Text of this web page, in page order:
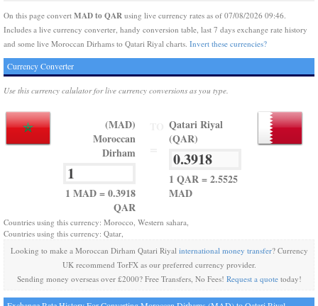
On this page convert MAD to QAR using live currency rates as of 07/08/2026 09:46.
Includes a live currency converter, handy conversion table, last 7 days exchange rate history
and some live Moroccan Dirhams to Qatari Riyal charts. Invert these currencies?
Currency Converter
Use this currency calulator for live currency conversions as you type.
(MAD)
Moroccan
Dirham
1 MAD = 0.3918
QAR
Qatari Riyal
(QAR)
1 QAR = 2.5525
MAD
Countries using this currency: Morocco, Western sahara,
Countries using this currency: Qatar,
Looking to make a Moroccan Dirham Qatari Riyal international money transfer? Currency
UK recommend TorFX as our preferred currency provider.
Sending money overseas over £2000? Free Transfers, No Fees! Request a quotetoday!